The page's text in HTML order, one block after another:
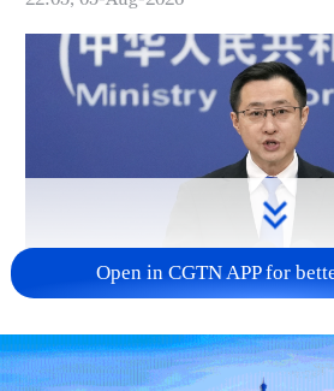
China urges Japan to reflect
military expansion
Open in CGTN APP for